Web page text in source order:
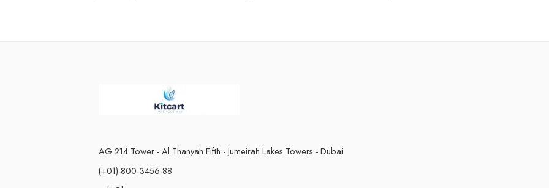
AG 214 Tower - Al Thanyah Fifth - Jumeirah Lakes Towers - Dubai
(+01)-800-3456-88